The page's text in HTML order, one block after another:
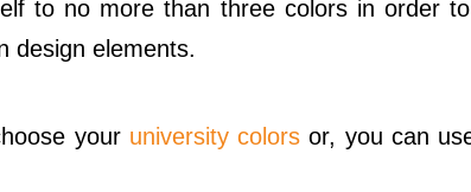
to no more than three colors in order
design elements.
your university colors or, you can